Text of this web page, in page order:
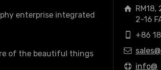
enterprise integrated
of the beautiful things
RM18,
2-16
+86
sales@
info@